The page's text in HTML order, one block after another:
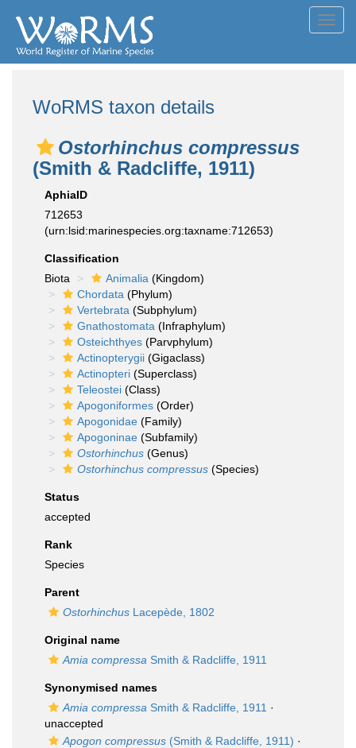
WoRMS taxon details
Ostorhinchus compressus
(Smith & Radcliffe, 1911)
AphiaID
712653
(urn:lsid:marinespecies.org:taxname:712653)
Classification
Biota
Animalia (Kingdom)
Chordata (Phylum)
Vertebrata (Subphylum)
Gnathostomata (Infraphylum)
Osteichthyes (Parvphylum)
Actinopterygii (Gigaclass)
Actinopteri (Superclass)
Teleostei (Class)
Apogoniformes (Order)
Apogonidae (Family)
Apogoninae (Subfamily)
Ostorhinchus (Genus)
Ostorhinchus compressus (Species)
Status
accepted
Rank
Species
Parent
Ostorhinchus Lacepède, 1802
Original name
Amia compressa Smith & Radcliffe, 1911
Synonymised names
Amia compressa Smith & Radcliffe, 1911 ·
unaccepted
Apogon compressus (Smith & Radcliffe, 1911) ·